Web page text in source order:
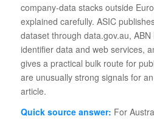
company-data stacks outside
explained carefully. ASIC
dataset through data.gov.au,
identifier data and web services,
gives a practical bulk route for
are unusually strong signals for
article.
Quick source answer: For